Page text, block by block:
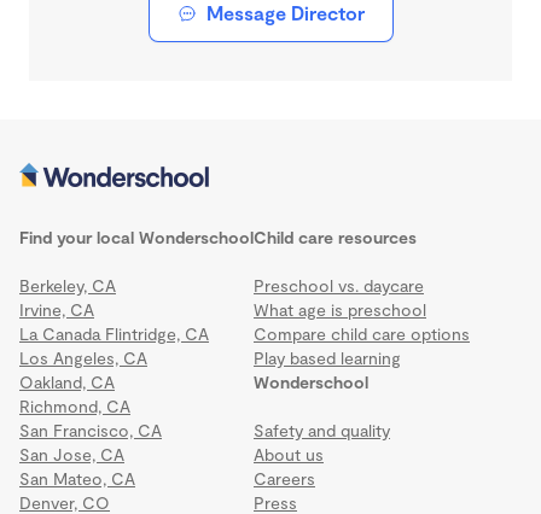
Message Director
Find your local Wonderschool
Berkeley, CA
Irvine, CA
La Canada Flintridge, CA
Los Angeles, CA
Oakland, CA
Richmond, CA
San Francisco, CA
San Jose, CA
San Mateo, CA
Denver, CO
Wonderschool
Safety and quality
About us
Careers
Press
Child care resources
Preschool vs. daycare
What age is preschool
Compare child care options
Play based learning